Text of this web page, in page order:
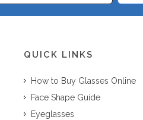
QUICK LINKS
How to Buy Glasses Online
Face Shape Guide
Eyeglasses